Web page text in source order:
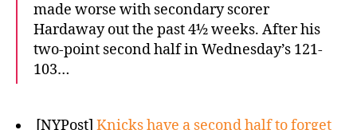
made worse with secondary scorer
Hardaway out the past 4½ weeks. After his
two-point second half in Wednesday’s 121-
103…
[NYPost] Knicks have a second half to forget